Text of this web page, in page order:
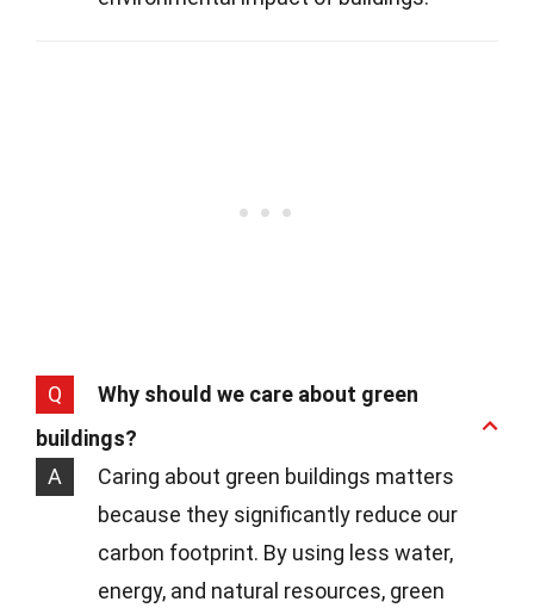
Q
Why should we care about green
buildings?
A
Caring about green buildings matters
because they significantly reduce our
carbon footprint. By using less water,
energy, and natural resources, green